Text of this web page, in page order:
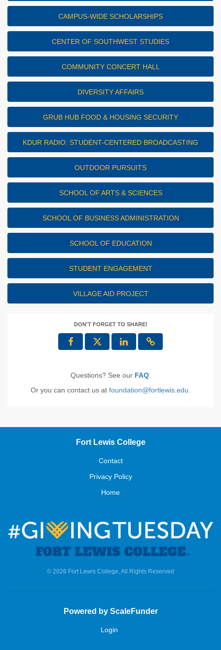
CAMPUS-WIDE SCHOLARSHIPS
CENTER OF SOUTHWEST STUDIES
COMMUNITY CONCERT HALL
DIVERSITY AFFAIRS
GRUB HUB FOOD & HOUSING SECURITY
KDUR RADIO: STUDENT-CENTERED BROADCASTING
OUTDOOR PURSUITS
SCHOOL OF ARTS & SCIENCES
SCHOOL OF BUSINESS ADMINISTRATION
SCHOOL OF EDUCATION
STUDENT ENGAGEMENT
VILLAGE AID PROJECT
DON'T FORGET TO SHARE!
Questions? See our FAQ.
Or you can contact us at foundation@fortlewis.edu
Fort Lewis College
Contact
Privacy Policy
Home
© 2026 Fort Lewis College, All Rights Reserved
Powered by ScaleFunder
Login